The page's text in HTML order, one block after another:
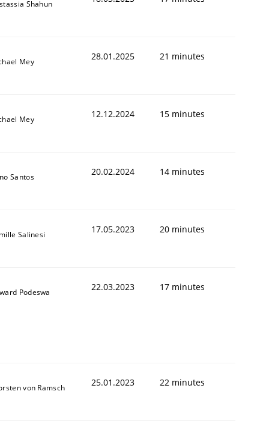
Shahun
Mey 28.01.2025 21 minutes
Mey 12.12.2024 15 minutes
Santos 20.02.2024 14 minutes
Salinesi 17.05.2023 20 minutes
Podeswa 22.03.2023 17 minutes
von Ramsch 25.01.2023 22 minutes